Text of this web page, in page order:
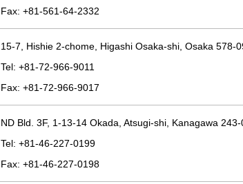
Fax: +81-561-64-2332
15-7, Hishie 2-chome, Higashi Osaka-shi, Osaka 578-
Tel: +81-72-966-9011
Fax: +81-72-966-9017
ND Bld. 3F, 1-13-14 Okada, Atsugi-shi, Kanagawa
Tel: +81-46-227-0199
Fax: +81-46-227-0198